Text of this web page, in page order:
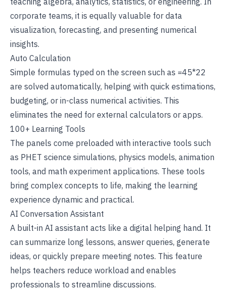
corporate teams, it is equally valuable for data
visualization, forecasting, and presenting numerical
insights.
Auto Calculation
Simple formulas typed on the screen such as =45*22
are solved automatically, helping with quick estimations,
budgeting, or in-class numerical activities. This
eliminates the need for external calculators or apps.
100+ Learning Tools
The panels come preloaded with interactive tools such
as PHET science simulations, physics models, animation
tools, and math experiment applications. These tools
bring complex concepts to life, making the learning
experience dynamic and practical.
AI Conversation Assistant
A built-in AI assistant acts like a digital helping hand. It
can summarize long lessons, answer queries, generate
ideas, or quickly prepare meeting notes. This feature
helps teachers reduce workload and enables
professionals to streamline discussions.